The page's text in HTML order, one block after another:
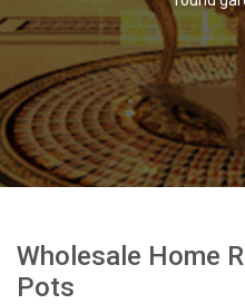
Wholesale Home
Pots